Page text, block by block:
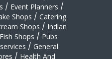
/ Event Planners /
Shops / Catering
Shops / Indian
Shops / Pubs
/ General
/ Health And